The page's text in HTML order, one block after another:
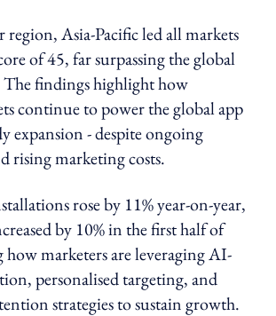
region, Asia-Pacific led all markets
of 45, far surpassing the global
The findings highlight how
continue to power the global app
expansion - despite ongoing
rising marketing costs.
rose by 11% year-on-year,
by 10% in the first half of
marketers are leveraging AI-
personalised targeting, and
strategies to sustain growth.